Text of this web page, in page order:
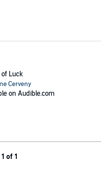
of Luck
Cerveny
on Audible.com
of 1